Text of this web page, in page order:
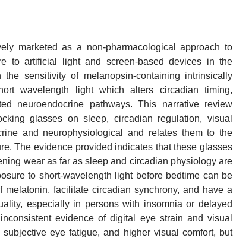
marketed as a non-pharmacological approach to
to artificial light and screen-based devices in the
sensitivity of melanopsin-containing intrinsically
wavelength light which alters circadian timing,
neuroendocrine pathways. This narrative review
glasses on sleep, circadian regulation, visual
and neurophysiological and relates them to the
The evidence provided indicates that these glasses
wear as far as sleep and circadian physiology are
to short-wavelength light before bedtime can be
facilitate circadian synchrony, and have a
especially in persons with insomnia or delayed
evidence of digital eye strain and visual
eye fatigue, and higher visual comfort, but